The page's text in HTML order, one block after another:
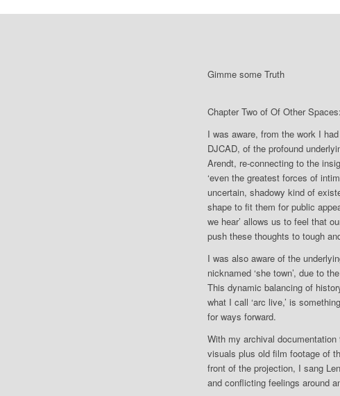
Gimme some Truth
Chapter Two of Of Other
I was aware, from the work I
DJCAD, of the profound
Arendt, re-connecting to the
‘even the greatest forces of
uncertain, shadowy kind of
shape to fit them for public
we hear’ allows us to feel that
push these thoughts to tough
I was also aware of the
nicknamed ‘she town’, due to
This dynamic balancing of
what I call ‘arc live,’ is
for ways forward.
With my archival
visuals plus old film footage of
front of the projection, I sang
and conflicting feelings around